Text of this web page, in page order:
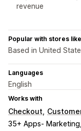
revenue
Popular with stores
Based in United
Languages
English
Works with
Checkout
35+ Apps-